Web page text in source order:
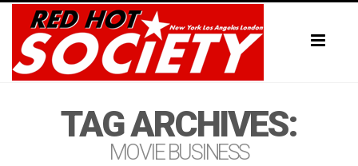
TAG ARCHIVES:
MOVIE BUSINESS